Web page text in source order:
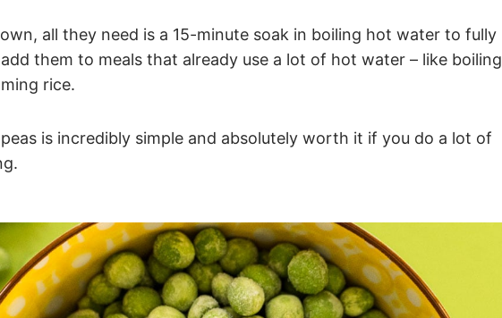
all they need is a 15-minute soak in boiling hot water to fully
them to meals that already use a lot of hot water – like boiling
rice.
is incredibly simple and absolutely worth it if you do a lot of